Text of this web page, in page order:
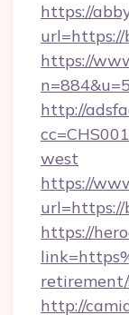
https://
url=https://
https://
http://
west
https://
url=https://
https://
http://